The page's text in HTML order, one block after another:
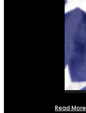
Read More